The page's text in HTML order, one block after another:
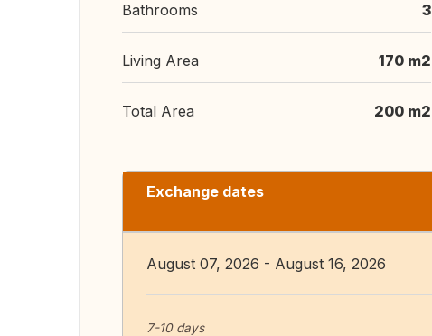
Bathrooms 3
Living Area 170 m2
Total Area 200 m2
Exchange dates
August 07, 2026 - August 16, 2026
7-10 days